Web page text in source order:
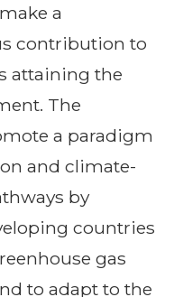
a
contribution to
attaining the
The
a paradigm
and climate-
by
countries
gas
to adapt to the